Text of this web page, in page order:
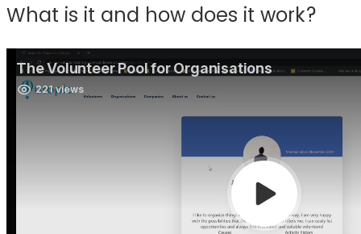
What is it and how does it work?